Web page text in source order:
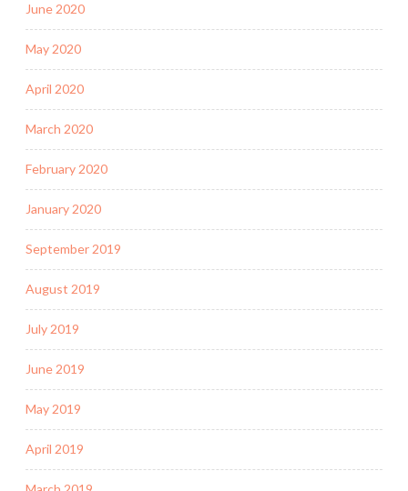
June 2020
May 2020
April 2020
March 2020
February 2020
January 2020
September 2019
August 2019
July 2019
June 2019
May 2019
April 2019